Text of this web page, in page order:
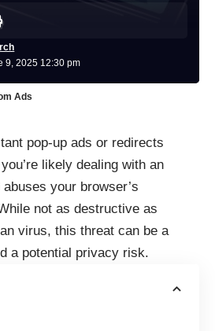
9, 2025 12:30 pm
Ads
pop-up ads or redirects
likely dealing with an
your browser’s
not as destructive as
virus, this threat can be a
a potential privacy risk.